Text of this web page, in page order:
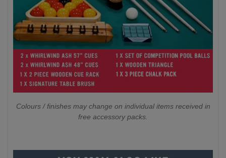
Colours / finishes may change on individual items received in
free accessory packs.